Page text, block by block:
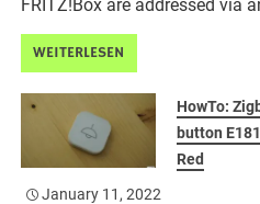
FRITZ!Box are addressed via
WEITERLESEN
HowTo:
button
Red
January 11, 2022